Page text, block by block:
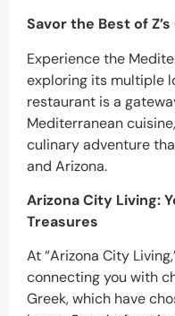
Savor the Best of
Experience the
exploring its multiple
restaurant is a
Mediterranean
culinary adventure
and Arizona.
Arizona City Living:
Treasures
At “Arizona City
connecting you with
Greek, which have